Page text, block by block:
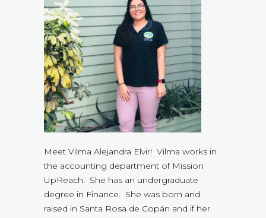
Meet Vilma Alejandra Elvir! Vilma works in
the accounting department of Mission
UpReach. She has an undergraduate
degree in Finance. She was born and
raised in Santa Rosa de Copán and if her